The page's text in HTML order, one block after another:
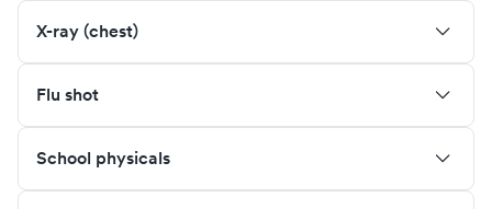
X-ray (chest)
Flu shot
School physicals